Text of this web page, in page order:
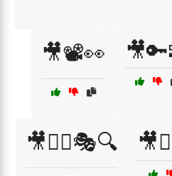
🎥📽️👀
🎥🕵️‍♂️🎭🔍